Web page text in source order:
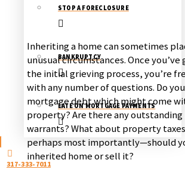
STOP A FORECLOSURE
BANKRUPTCY
LATE ON MORTGAGE PAYMENTS
317-333-7011
Inheriting a home can sometimes
unusual circumstances. Once
the initial grieving process, you’re
with any number of questions. Do
mortgage debt which might come
property? Are there any outstanding
warrants? What about property
perhaps most importantly—should
inherited home or sell it?